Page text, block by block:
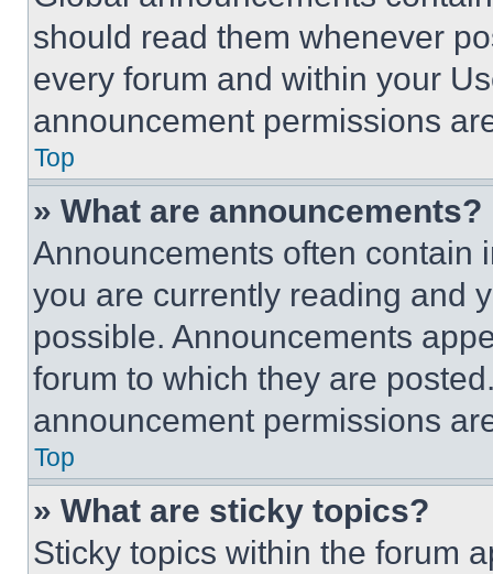
should read them whenever
every forum and within your
announcement permissions
Top
» What are announcements?
Announcements often contain
you are currently reading and
possible. Announcements
forum to which they are
announcement permissions
Top
» What are sticky topics?
Sticky topics within the forum